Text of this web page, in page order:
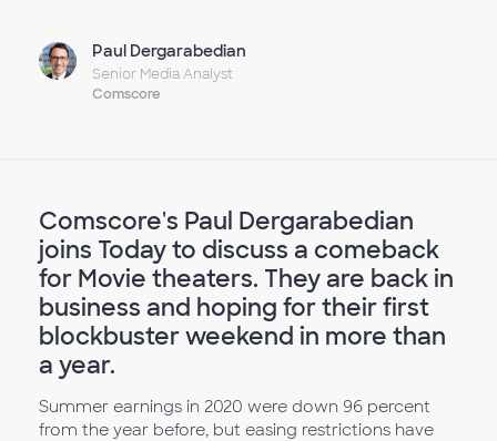
Paul Dergarabedian
Senior Media Analyst
Comscore
Comscore's Paul Dergarabedian
joins Today to discuss a comeback
for Movie theaters. They are back in
business and hoping for their first
blockbuster weekend in more than
a year.
Summer earnings in 2020 were down 96 percent
from the year before, but easing restrictions have